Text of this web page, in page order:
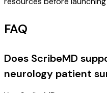
FAQ
Does ScribeMD
neurology patient